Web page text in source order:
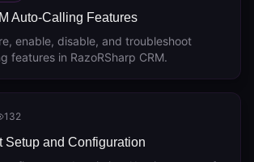
Auto-Calling Features
enable, disable, and troubleshoot
features in RazoRSharp CRM.
132
Setup and Configuration